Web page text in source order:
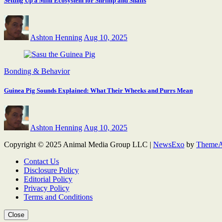
Ashton Henning Aug 10, 2025
Bonding & Behavior
Guinea Pig Sounds Explained: What Their Wheeks and Purrs Mean
Ashton Henning Aug 10, 2025
Copyright © 2025 Animal Media Group LLC | NewsExo by
Contact Us
Disclosure Policy
Editorial Policy
Privacy Policy
Terms and Conditions
Close